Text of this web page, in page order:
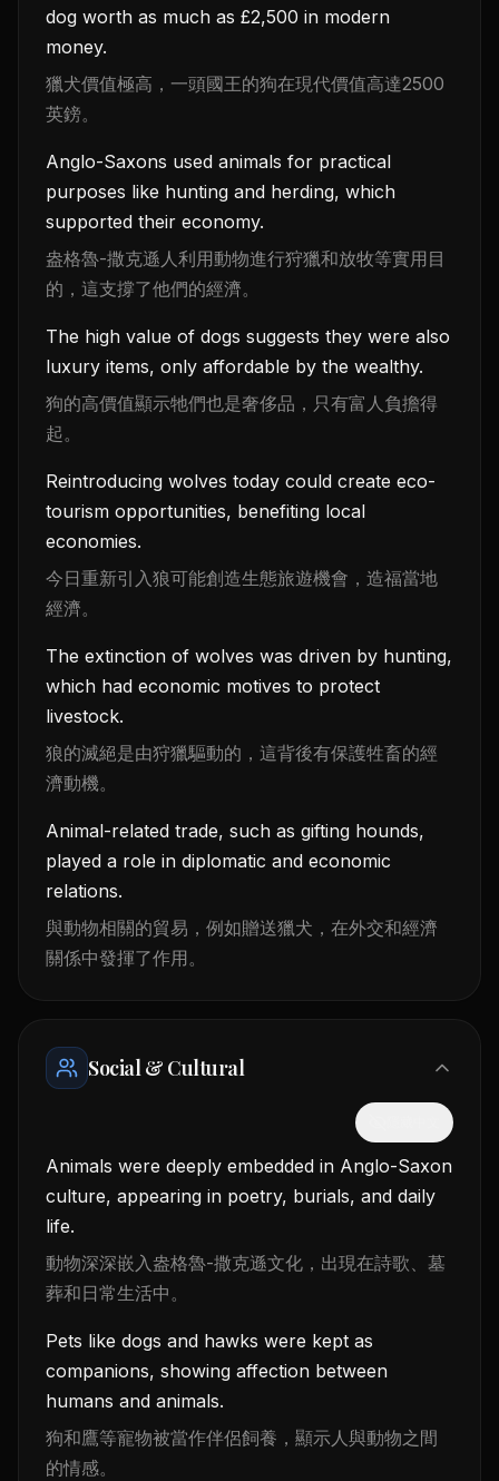
dog worth as much as £2,500 in modern
money.
獵犬價值極高，一頭國王的狗在現代價值高達2500
英鎊。
Anglo-Saxons used animals for practical
purposes like hunting and herding, which
supported their economy.
盎格魯-撒克遜人利用動物進行狩獵和放牧等實用目
的，這支撐了他們的經濟。
The high value of dogs suggests they were also
luxury items, only affordable by the wealthy.
狗的高價值顯示牠們也是奢侈品，只有富人負擔得
起。
Reintroducing wolves today could create eco-
tourism opportunities, benefiting local
economies.
今日重新引入狼可能創造生態旅遊機會，造福當地
經濟。
The extinction of wolves was driven by hunting,
which had economic motives to protect
livestock.
狼的滅絕是由狩獵驅動的，這背後有保護牲畜的經
濟動機。
Animal-related trade, such as gifting hounds,
played a role in diplomatic and economic
relations.
與動物相關的貿易，例如贈送獵犬，在外交和經濟
關係中發揮了作用。
Social & Cultural
Animals were deeply embedded in Anglo-Saxon
culture, appearing in poetry, burials, and daily
life.
動物深深嵌入盎格魯-撒克遜文化，出現在詩歌、墓
葬和日常生活中。
Pets like dogs and hawks were kept as
companions, showing affection between
humans and animals.
狗和鷹等寵物被當作伴侶飼養，顯示人與動物之間
的情感。